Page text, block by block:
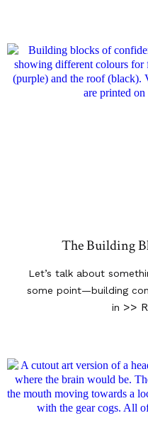
The Building
Let’s talk about
some point—building
in >>